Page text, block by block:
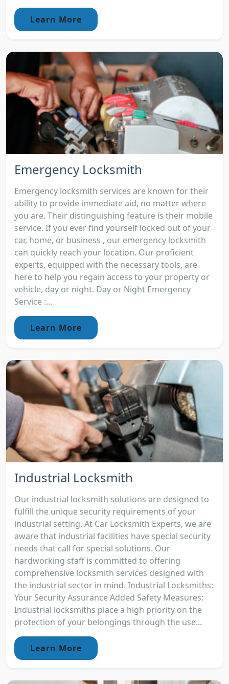
Learn More
Emergency Locksmith
Emergency locksmith services are known for their
ability to provide immediate aid, no matter where
you are. Their distinguishing feature is their mobile
service. If you ever find yourself locked out of your
car, home, or business , our emergency locksmith
can quickly reach your location. Our proficient
experts, equipped with the necessary tools, are
here to help you regain access to your property or
vehicle, day or night. Day or Night Emergency
Service :...
Learn More
Industrial Locksmith
Our industrial locksmith solutions are designed to
fulfill the unique security requirements of your
industrial setting. At Car Locksmith Experts, we are
aware that industrial facilities have special security
needs that call for special solutions. Our
hardworking staff is committed to offering
comprehensive locksmith services designed with
the industrial sector in mind. Industrial Locksmiths:
Your Security Assurance Added Safety Measures:
Industrial locksmiths place a high priority on the
protection of your belongings through the use...
Learn More